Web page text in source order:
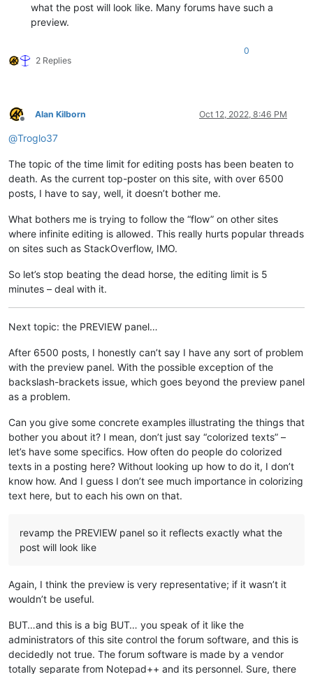
what the post will look like. Many forums have such a
preview.
2 Replies
0
Offline
Alan Kilborn Oct 12, 2022, 8:46 PM
@Troglo37
The topic of the time limit for editing posts has been beaten to
death. As the current top-poster on this site, with over 6500
posts, I have to say, well, it doesn’t bother me.
What bothers me is trying to follow the “flow” on other sites
where infinite editing is allowed. This really hurts popular threads
on sites such as StackOverflow, IMO.
So let’s stop beating the dead horse, the editing limit is 5
minutes – deal with it.
Next topic: the PREVIEW panel…
After 6500 posts, I honestly can’t say I have any sort of problem
with the preview panel. With the possible exception of the
backslash-brackets issue, which goes beyond the preview panel
as a problem.
Can you give some concrete examples illustrating the things that
bother you about it? I mean, don’t just say “colorized texts” –
let’s have some specifics. How often do people do colorized
texts in a posting here? Without looking up how to do it, I don’t
know how. And I guess I don’t see much importance in colorizing
text here, but to each his own on that.
revamp the PREVIEW panel so it reflects exactly what the
post will look like
Again, I think the preview is very representative; if it wasn’t it
wouldn’t be useful.
BUT…and this is a big BUT… you speak of it like the
administrators of this site control the forum software, and this is
decidedly not true. The forum software is made by a vendor
totally separate from Notepad++ and its personnel. Sure, there